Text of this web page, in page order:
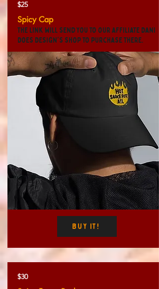
$25
Spicy Cap
The link will send you to our affiliate Dani
Does Design's shop to purchase there.
Buy It!
$30